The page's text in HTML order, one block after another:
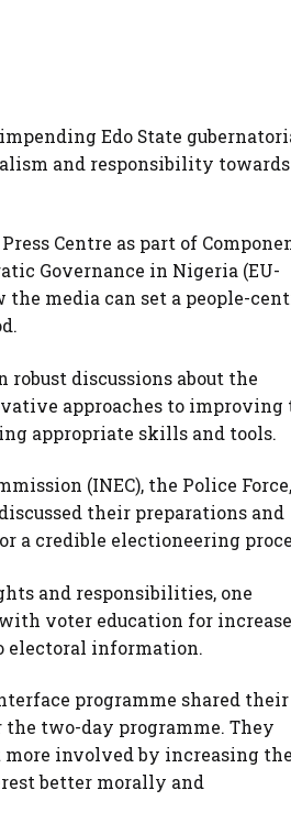
Edo State
and responsibility towards
Centre as part of
Governance in Nigeria (EU-
the media can set a people-
discussions about the
approaches to improving
appropriate skills and tools.
(INEC), the Police
their preparations and
a credible electioneering
and responsibilities, one
voter education for
electoral information.
programme shared their
two-day programme. They
involved by increasing
better morally and